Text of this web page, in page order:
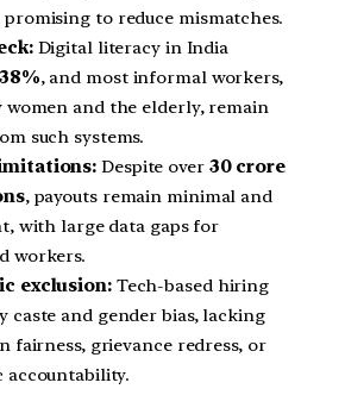
promising to reduce mismatches.
Digital literacy in India
38%, and most informal workers,
and the elderly, remain
such systems.
Despite over 30 crore
, payouts remain minimal and
with large data gaps for
workers.
exclusion: Tech-based hiring
caste and gender bias, lacking
fairness, grievance redress, or